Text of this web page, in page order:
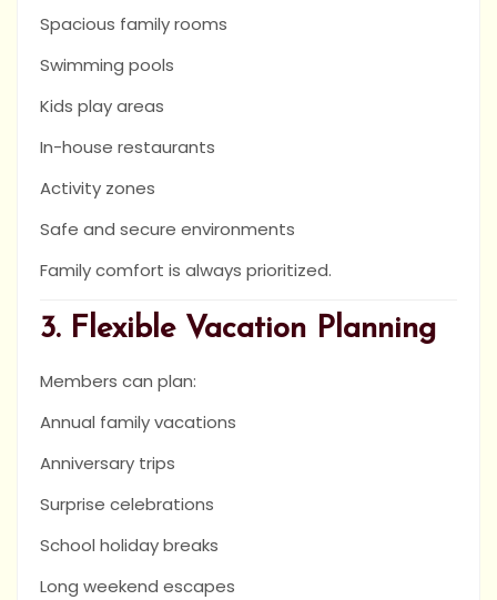
Spacious family rooms
Swimming pools
Kids play areas
In-house restaurants
Activity zones
Safe and secure environments
Family comfort is always prioritized.
3. Flexible Vacation Planning
Members can plan:
Annual family vacations
Anniversary trips
Surprise celebrations
School holiday breaks
Long weekend escapes